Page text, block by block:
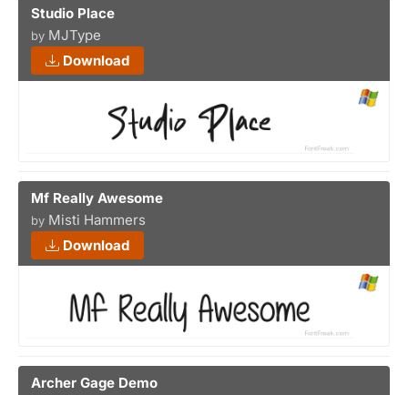
Studio Place
by MJType
Download
Mf Really Awesome
by Misti Hammers
Download
Archer Gage Demo